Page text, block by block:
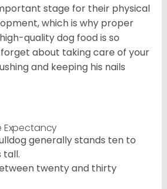
stage for their physical
which is why proper
quality dog food is so
about taking care of your
and keeping his nails
Expectancy
generally stands ten to
tall.
twenty and thirty